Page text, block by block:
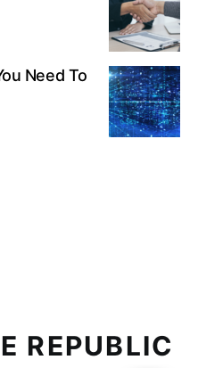
Need To
REPUBLIC